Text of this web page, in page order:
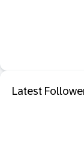
Latest